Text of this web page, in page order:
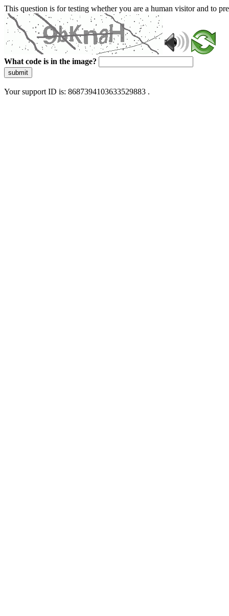
This question is for testing whether you are a human visitor and to
What code is in the image?
submit
Your support ID is: 8687394103633529883 .